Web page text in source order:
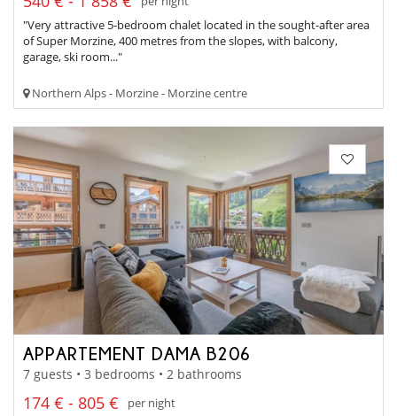
"Very attractive 5-bedroom chalet located in the sought-after area
of Super Morzine, 400 metres from the slopes, with balcony,
garage, ski room..."
Northern Alps - Morzine - Morzine centre
APPARTEMENT DAMA B206
7 guests • 3 bedrooms • 2 bathrooms
174 € - 805 €
per night